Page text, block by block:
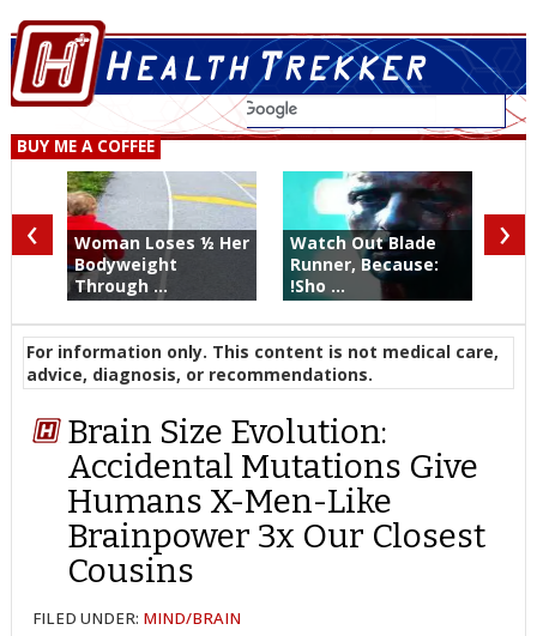
BUY ME A COFFEE
Woman Loses ½ Her
Bodyweight
Through ...
Watch Out Blade
Runner, Because:
!Sho ...
‹ ›
For information only. This content is not medical care,
advice, diagnosis, or recommendations.
Brain Size Evolution:
Accidental Mutations Give
Humans X-Men-Like
Brainpower 3x Our Closest
Cousins
FILED UNDER: MIND/BRAIN